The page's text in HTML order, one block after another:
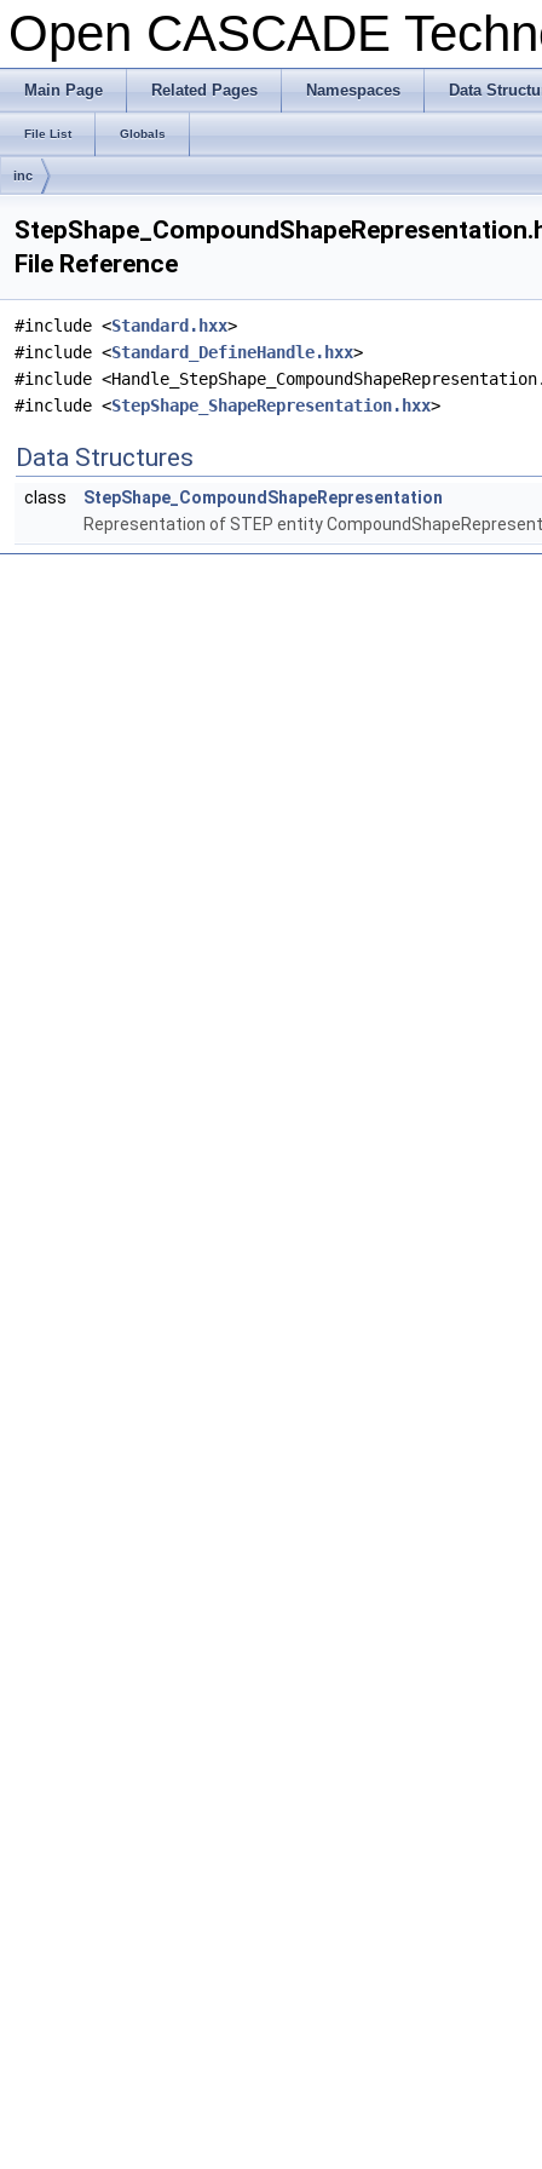
Open CASCADE
Main Page Related Pages Namespaces Data
File List Globals
inc
File Reference
#include <Standard.hxx>
#include <Standard_DefineHandle.hxx>
#include
#include <StepShape_ShapeRepresentation.hxx>
Data Structures
class
StepShape_CompoundShapeRepresentation
Representation of STEP entity